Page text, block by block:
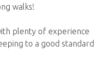
walks!
plenty of experience
to a good standard